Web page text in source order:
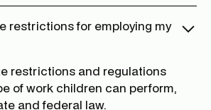
restrictions for employing my
restrictions and regulations
of work children can perform,
and federal law.